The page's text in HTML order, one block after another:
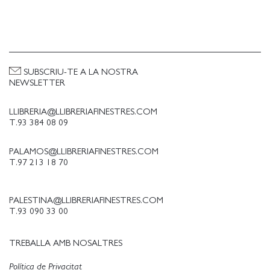
LLIBRERIA@LLIBRERIAFINESTRES.COM
T.93 384 08 09
PALAMOS@LLIBRERIAFINESTRES.COM
T.97 213 18 70
PALESTINA@LLIBRERIAFINESTRES.COM
T.93 090 33 00
TREBALLA AMB NOSALTRES
SUBSCRIU-TE A LA NOSTRA
NEWSLETTER
Política de Privacitat